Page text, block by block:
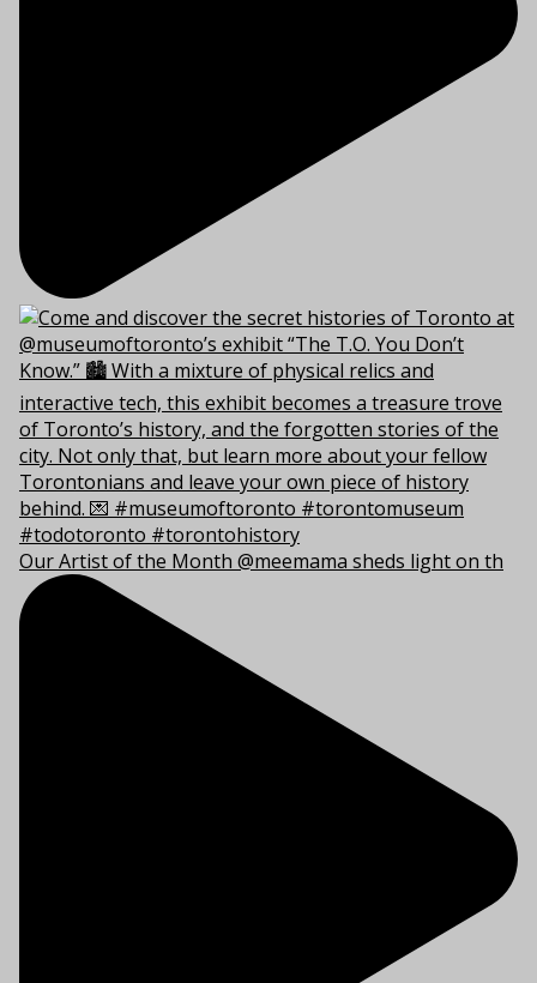
Our Artist of the Month @meemama sheds light on th